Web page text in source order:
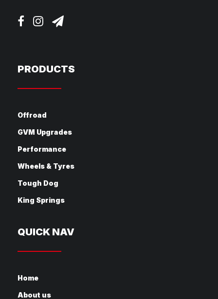
PRODUCTS
Offroad
GVM Upgrades
Performance
Wheels & Tyres
Tough Dog
King Springs
QUICK NAV
Home
About us